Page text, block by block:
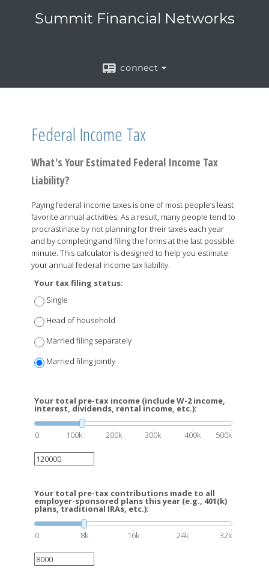
Summit Financial Networks
connect
Federal Income Tax
What's Your Estimated Federal Income Tax
Liability?
Paying federal income taxes is one of most people’s least
favorite annual activities. As a result, many people tend to
procrastinate by not planning for their taxes each year
and by completing and filing the forms at the last possible
minute. This calculator is designed to help you estimate
your annual federal income tax liability.
Your tax filing status:
Single
Head of household
Married filing separately
Married filing jointly
Your total pre-tax income (include W-2 income,
interest, dividends, rental income, etc.):
0 100k 200k 300k 400k 500k
Your total pre-tax contributions made to all
employer-sponsored plans this year (e.g., 401(k)
plans, traditional IRAs, etc.):
0 8k 16k 24k 32k